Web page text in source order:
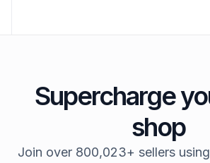
Supercharge
shop
Join over 800,023+ sellers